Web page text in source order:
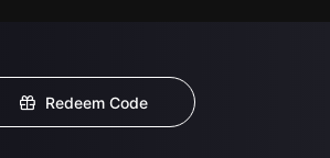
Redeem Code